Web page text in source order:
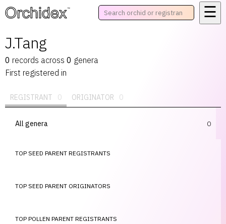
™
☰
J.Tang
0 records across 0 genera
First registered in
REGISTRANT 0 ORIGINATOR 0
All genera 0
TOP SEED PARENT REGISTRANTS
TOP SEED PARENT ORIGINATORS
TOP POLLEN PARENT REGISTRANTS